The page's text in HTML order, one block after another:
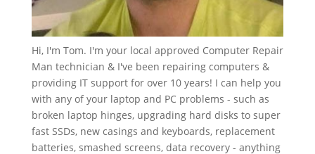
Hi, I'm Tom. I'm your local approved Computer Repair
Man technician & I've been repairing computers &
providing IT support for over 10 years! I can help you
with any of your laptop and PC problems - such as
broken laptop hinges, upgrading hard disks to super
fast SSDs, new casings and keyboards, replacement
batteries, smashed screens, data recovery - anything